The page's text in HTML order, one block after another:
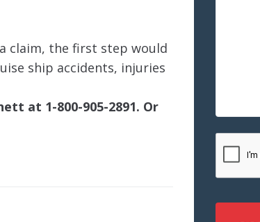
claim, the first step would
ship accidents, injuries
at 1-800-905-2891. Or